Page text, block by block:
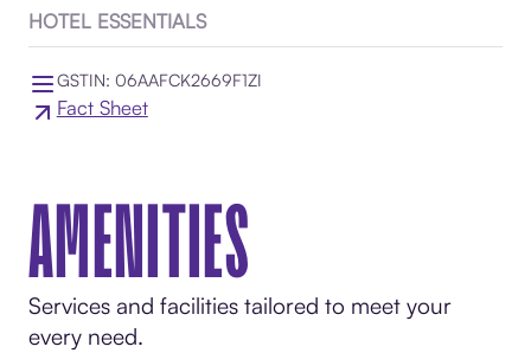
HOTEL ESSENTIALS
GSTIN: 06AAFCK2669F1ZI
Fact Sheet
AMENITIES
Services and facilities tailored to meet your
every need.